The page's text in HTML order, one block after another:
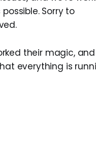
Sorry to
their magic, and
everything is